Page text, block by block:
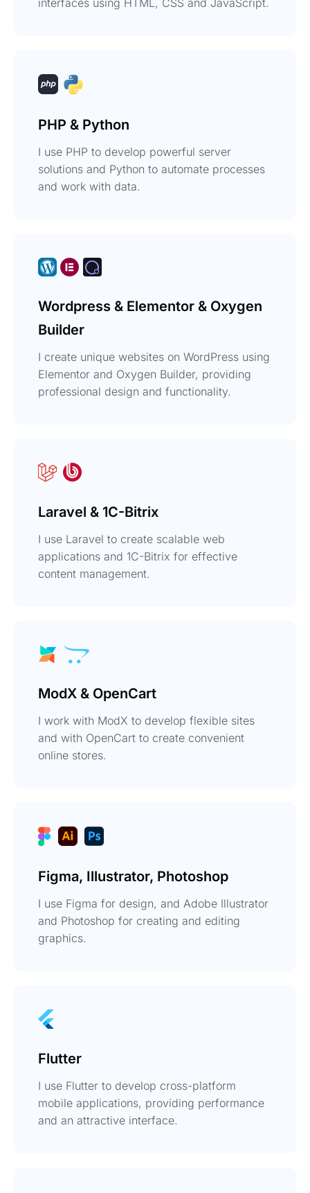
PHP & Python
I use PHP to develop powerful server
solutions and Python to automate processes
and work with data.
Wordpress & Elementor & Oxygen
Builder
I create unique websites on WordPress using
Elementor and Oxygen Builder, providing
professional design and functionality.
Laravel & 1C-Bitrix
I use Laravel to create scalable web
applications and 1C-Bitrix for effective
content management.
ModX & OpenCart
I work with ModX to develop flexible sites
and with OpenCart to create convenient
online stores.
Figma, Illustrator, Photoshop
I use Figma for design, and Adobe Illustrator
and Photoshop for creating and editing
graphics.
Flutter
I use Flutter to develop cross-platform
mobile applications, providing performance
and an attractive interface.